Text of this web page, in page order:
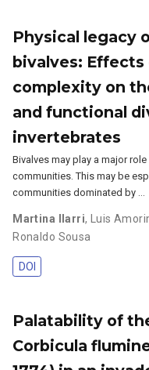
Physical legacy
bivalves:
complexity on
and functional
invertebrates
Bivalves may play a major
communities. This may be
communities dominated by …
Martina Ilarri, Luis
Ronaldo Sousa
DOI
Palatability of
Corbicula